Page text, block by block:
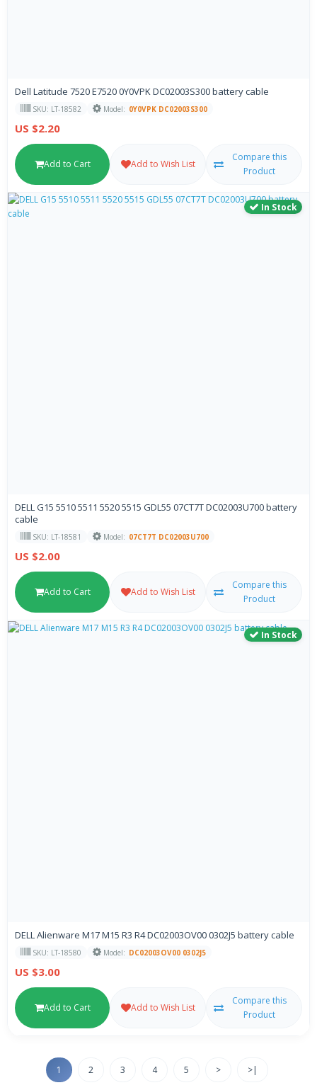
Dell Latitude 7520 E7520 0Y0VPK DC02003S300 battery cable
SKU: LT-18582 Model: 0Y0VPK DC02003S300
US $2.20
Add to Cart Add to Wish List
Compare this
Product
In Stock
DELL G15 5510 5511 5520 5515 GDL55 07CT7T DC02003U700 battery
cable
SKU: LT-18581 Model: 07CT7T DC02003U700
US $2.00
Add to Cart Add to Wish List
Compare this
Product
In Stock
DELL Alienware M17 M15 R3 R4 DC02003OV00 0302J5 battery cable
SKU: LT-18580 Model: DC02003OV00 0302J5
US $3.00
Add to Cart Add to Wish List
Compare this
Product
1 2 3 4 5 > >|